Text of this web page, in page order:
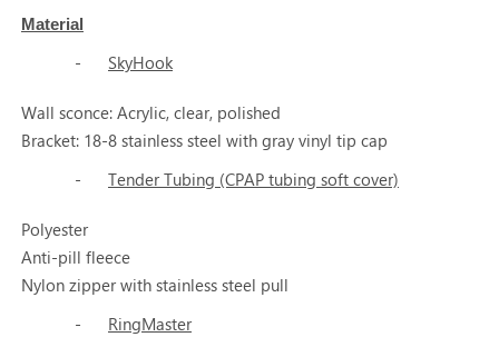
Material
- SkyHook
Wall sconce: Acrylic, clear, polished
Bracket: 18-8 stainless steel with gray vinyl tip cap
-
Tender Tubing (CPAP tubing soft cover)
Polyester
Anti-pill fleece
Nylon zipper with stainless steel pull
-
RingMaster